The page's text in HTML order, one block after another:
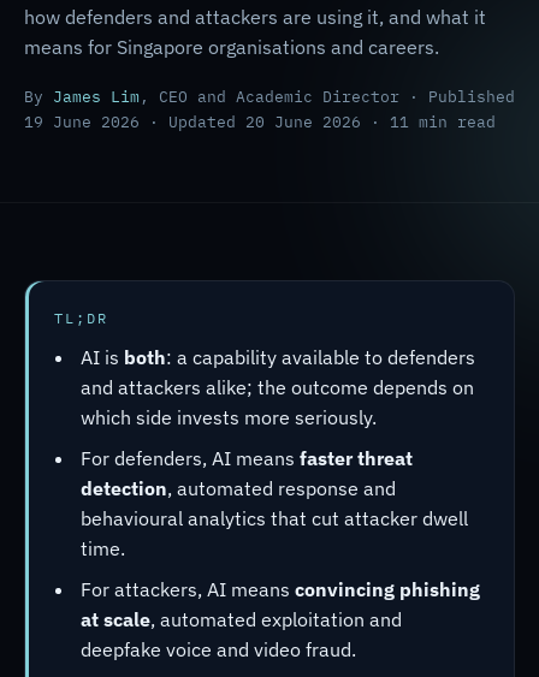
how defenders and attackers are using it, and what it
means for Singapore organisations and careers.
By James Lim , CEO and Academic Director · Published
19 June 2026 · Updated 20 June 2026 · 11 min read
TL;DR
AI is both: a capability available to defenders
and attackers alike; the outcome depends on
which side invests more seriously.
For defenders, AI means faster threat
detection, automated response and
behavioural analytics that cut attacker dwell
time.
For attackers, AI means convincing phishing
at scale, automated exploitation and
deepfake voice and video fraud.